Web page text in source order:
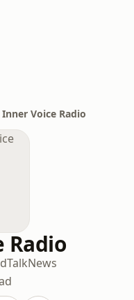
Inner Voice Radio
Radio
TalkNews